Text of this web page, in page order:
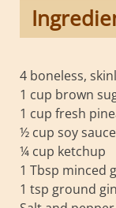
4 boneless,
1 cup brown
1 cup fresh
½ cup soy sauce
¼ cup ketchup
1 Tbsp minced
1 tsp ground